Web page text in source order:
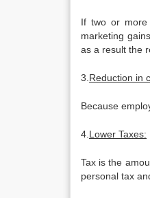
If two or more
marketing
as a result the
3. Reduction in
Because
4. Lower Taxes:
Tax is the
personal tax